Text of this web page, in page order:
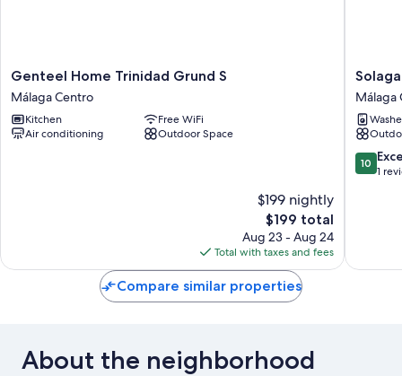
Genteel
Home
Trinidad
Grund
S
Genteel Home Trinidad Grund S
Málaga Centro
Kitchen
Free WiFi
Air conditioning
Outdoor Space
$199 nightly
The
price
is
$199
$199 total
Aug 23 - Aug 24
Total with taxes and fees
Solaga
-
Atico
Málaga
Centro
Málaga
10.0
out
10
1
Compare similar properties
About the neighborhood